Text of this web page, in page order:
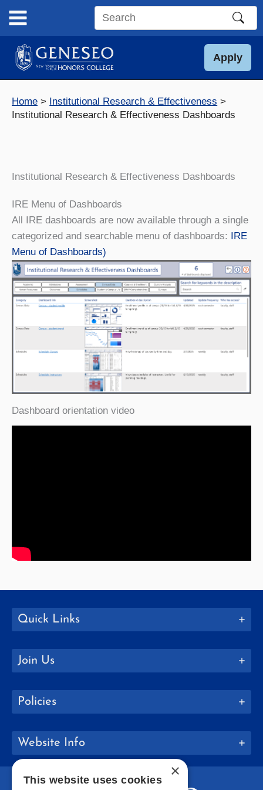
content
Search
site
Apply
Home
Institutional Research & Effectiveness
Institutional Research & Effectiveness Dashboards
Institutional Research & Effectiveness Dashboards
IRE Menu of Dashboards
All IRE dashboards are now available through a single
categorized and searchable menu of dashboards: IRE
Menu of Dashboards)
Dashboard orientation video
Quick Links
Join Us
Policies
Website Info
×
This website uses cookies